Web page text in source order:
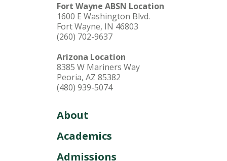
Fort Wayne ABSN Location
1600 E Washington Blvd.
Fort Wayne, IN 46803
(260) 702-9637
Arizona Location
8385 W Mariners Way
Peoria, AZ 85382
(480) 939-5074
About
Academics
Admissions